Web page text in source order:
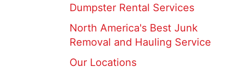
Dumpster Rental Services
North America's Best Junk
Removal and Hauling Service
Our Locations